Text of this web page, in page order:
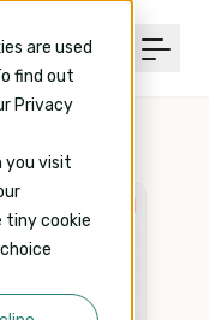
are used
find out
Privacy
you visit
tiny cookie